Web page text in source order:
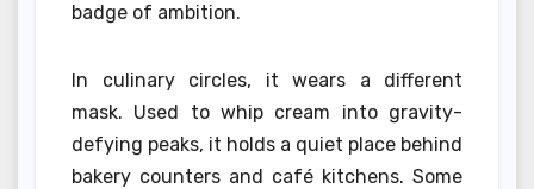
badge of ambition.
In culinary circles, it wears a different
mask. Used to whip cream into gravity-
defying peaks, it holds a quiet place behind
bakery counters and café kitchens. Some